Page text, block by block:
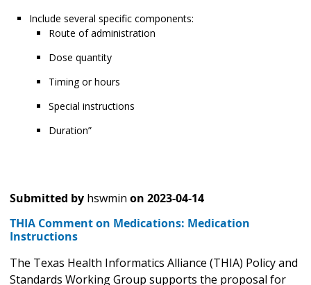
Include several specific components:
Route of administration
Dose quantity
Timing or hours
Special instructions
Duration”
Submitted by hswmin on 2023-04-14
THIA Comment on Medications: Medication
Instructions
The Texas Health Informatics Alliance (THIA) Policy and
Standards Working Group supports the proposal for